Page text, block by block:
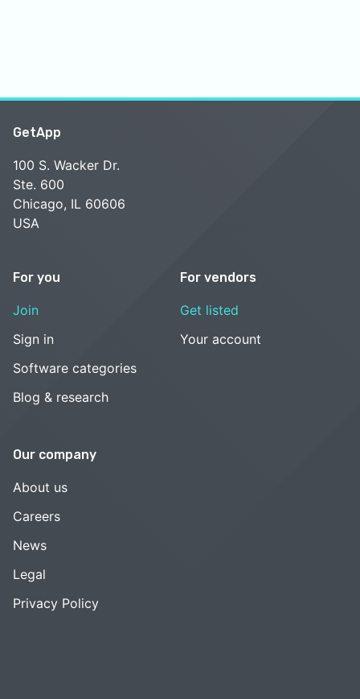
GetApp
100 S. Wacker Dr.
Ste. 600
Chicago, IL 60606
USA
For you
Join
Sign in
Software categories
Blog & research
For vendors
Get listed
Your account
Our company
About us
Careers
News
Legal
Privacy Policy